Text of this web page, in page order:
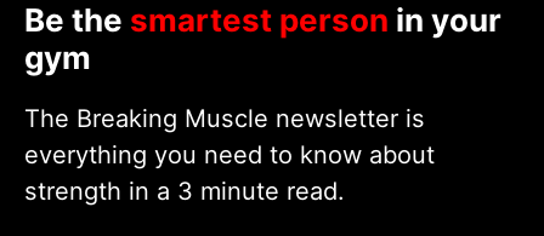
Be the smartest person in your
gym
The Breaking Muscle newsletter is
everything you need to know about
strength in a 3 minute read.